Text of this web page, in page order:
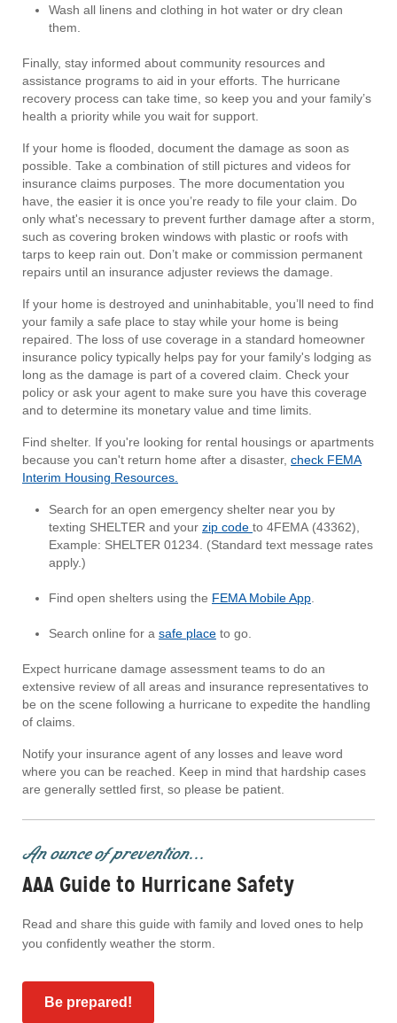
Wash all linens and clothing in hot water or dry clean
them.
Finally, stay informed about community resources and
assistance programs to aid in your efforts. The hurricane
recovery process can take time, so keep you and your family’s
health a priority while you wait for support.
If your home is flooded, document the damage as soon as
possible. Take a combination of still pictures and videos for
insurance claims purposes. The more documentation you
have, the easier it is once you’re ready to file your claim. Do
only what's necessary to prevent further damage after a storm,
such as covering broken windows with plastic or roofs with
tarps to keep rain out. Don’t make or commission permanent
repairs until an insurance adjuster reviews the damage.
If your home is destroyed and uninhabitable, you’ll need to find
your family a safe place to stay while your home is being
repaired. The loss of use coverage in a standard homeowner
insurance policy typically helps pay for your family's lodging as
long as the damage is part of a covered claim. Check your
policy or ask your agent to make sure you have this coverage
and to determine its monetary value and time limits.
Find shelter. If you're looking for rental housings or apartments
because you can't return home after a disaster, check FEMA
Interim Housing Resources.
Search for an open emergency shelter near you by
texting SHELTER and your zip code to 4FEMA (43362),
Example: SHELTER 01234. (Standard text message rates
apply.)
Find open shelters using the FEMA Mobile App
Search online for a safe place to go.
Expect hurricane damage assessment teams to do an
extensive review of all areas and insurance representatives to
be on the scene following a hurricane to expedite the handling
of claims.
Notify your insurance agent of any losses and leave word
where you can be reached. Keep in mind that hardship cases
are generally settled first, so please be patient.
An ounce of prevention...
AAA Guide to Hurricane Safety
Read and share this guide with family and loved ones to help
you confidently weather the storm.
Be prepared!